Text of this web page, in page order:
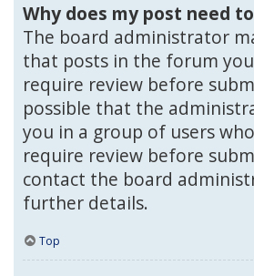
Why does my post need
The board administrator
that posts in the forum
require review before
possible that the
you in a group of users
require review before
contact the board
further details.
Top